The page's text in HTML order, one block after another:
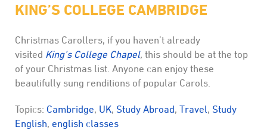
KING’S COLLEGE CAMBRIDGE
Christmas Carollers, if you haven’t already
visited King’s College Chapel, this should be at the top
of your Christmas list. Anyone can enjoy these
beautifully sung renditions of popular Carols.
Topics: Cambridge, UK, Study Abroad, Travel, Study
English, english classes